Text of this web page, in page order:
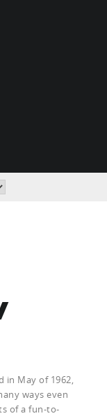
in May of 1962,
ways even
of a fun-to-